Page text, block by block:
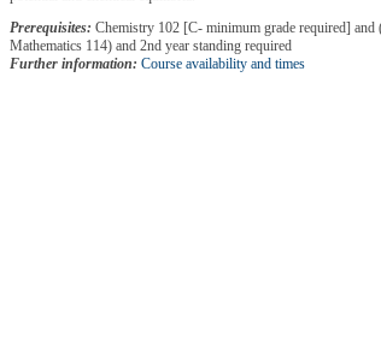
Prerequisites: Chemistry 102 [C- minimum grade required]
Mathematics 114) and 2nd year standing required
Further information: Course availability and times